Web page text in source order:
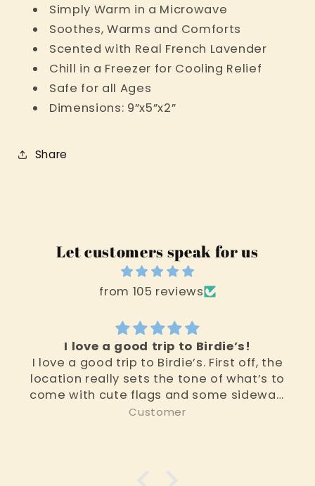
Simply Warm in a Microwave
Soothes, Warms and Comforts
Scented with Real French Lavender
Chill in a Freezer for Cooling Relief
Safe for all Ages
Dimensions: 9”x5”x2”
Share
Let customers speak for us
from 105 reviews
I love a good trip to Birdie’s!
I love a good trip to Birdie’s. First off, the
location really sets the tone of what’s to
come with cute flags and some sidewalk
toys. Then you walk in and you are
Customer